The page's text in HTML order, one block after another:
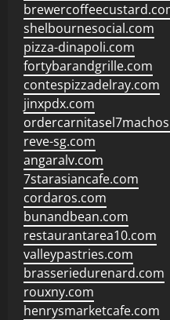
shelbournesocial.com
pizza-dinapoli.com
fortybarandgrille.com
contespizzadelray.com
jinxpdx.com
reve-sg.com
angaralv.com
7starasiancafe.com
cordaros.com
bunandbean.com
restaurantarea10.com
valleypastries.com
brasseriedurenard.com
rouxny.com
henrysmarketcafe.com